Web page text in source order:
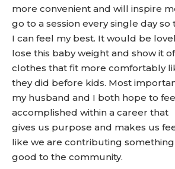
more convenient and will inspire
go to a session every single day so
I can feel my best. It would be
lose this baby weight and show it
clothes that fit more comfortably
they did before kids. Most
my husband and I both hope to
accomplished within a career that
gives us purpose and makes us
like we are contributing something
good to the community.